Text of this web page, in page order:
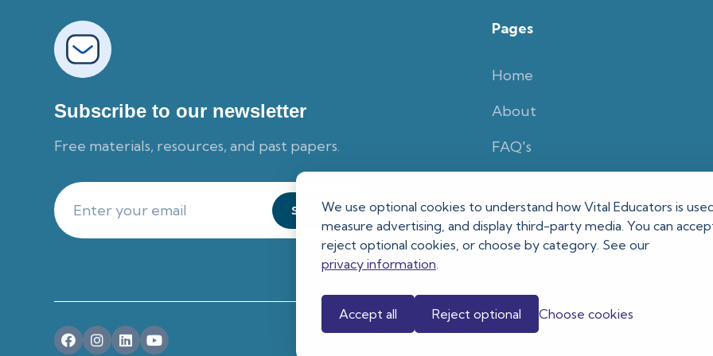
We use optional cookies to understand how Vital Educators is
measure advertising, and display third-party media. You can
reject optional cookies, or choose by category. See our
privacy information.
Accept all Reject optional Choose cookies
Subscribe to our newsletter
Free materials, resources, and past papers.
Pages
Home
About
FAQ's
Blog
Terms of Service